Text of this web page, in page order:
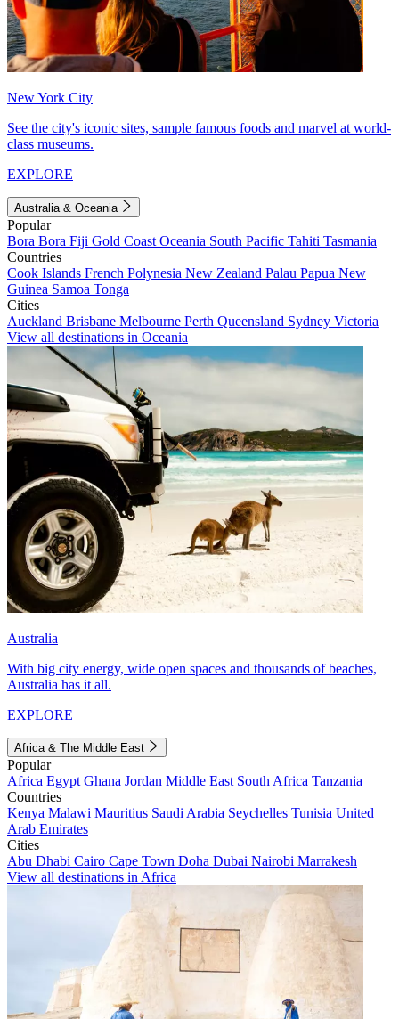
New York City
See the city's iconic sites, sample famous foods and marvel at world-
class museums.
EXPLORE
Australia & Oceania
Popular
Bora Bora Fiji Gold Coast Oceania South Pacific Tahiti Tasmania
Countries
Cook Islands French Polynesia New Zealand Palau Papua New
Guinea Samoa Tonga
Cities
Auckland Brisbane Melbourne Perth Queensland Sydney Victoria
View all destinations in Oceania
Australia
With big city energy, wide open spaces and thousands of beaches,
Australia has it all.
EXPLORE
Africa & The Middle East
Popular
Africa Egypt Ghana Jordan Middle East South Africa Tanzania
Countries
Kenya Malawi Mauritius Saudi Arabia Seychelles Tunisia United
Arab Emirates
Cities
Abu Dhabi Cairo Cape Town Doha Dubai Nairobi Marrakesh
View all destinations in Africa